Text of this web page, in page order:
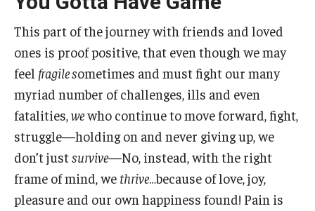
Study Abroad
Faculty
Dance Faculty
Instrumental Studies Faculty
Music Education Faculty
This part of the journey with friends and loved
ones is proof positive, that even though we may
feel fragile sometimes and must fight our many
myriad number of challenges, ills and even
fatalities,wewho continue to move forward, fight,
struggle—holding on and never giving up, we
don’t justsurvive—No, instead, with the right
frame of mind, we thrive…because of love, joy,
pleasure and our own happiness found! Pain is